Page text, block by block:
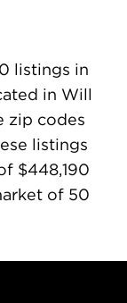
listings in
in Will
zip codes
listings
$448,190
of 50